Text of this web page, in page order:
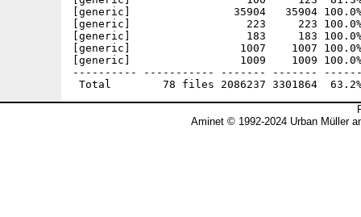
[generic]                35904   35904 100.0%
[generic]                  223     223 100.0% -
[generic]                  183     183 100.0% -
[generic]                 1007    1007 100.0% -
[generic]                 1009    1009 100.0% -
---------- ----------- ------- -------
Aminet © 1992-2024 Urban Müller